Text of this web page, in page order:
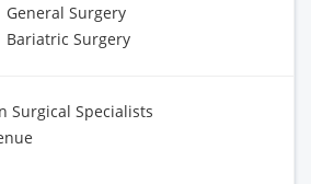
General Surgery
Bariatric Surgery
Surgical Specialists